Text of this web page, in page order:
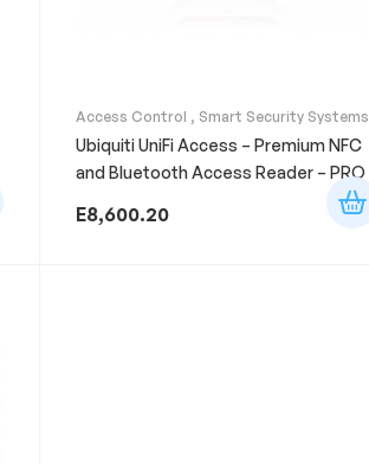
Access Control , Smart Security Systems
Ubiquiti UniFi Access – Premium NFC
and Bluetooth Access Reader – PRO
E8,600.20